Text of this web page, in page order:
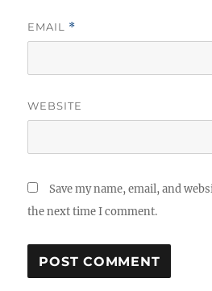
EMAIL *
WEBSITE
Save my name, email, and
the next time I comment.